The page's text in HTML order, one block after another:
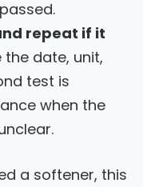
repeat if it
the date, unit,
test is
when the
a softener, this